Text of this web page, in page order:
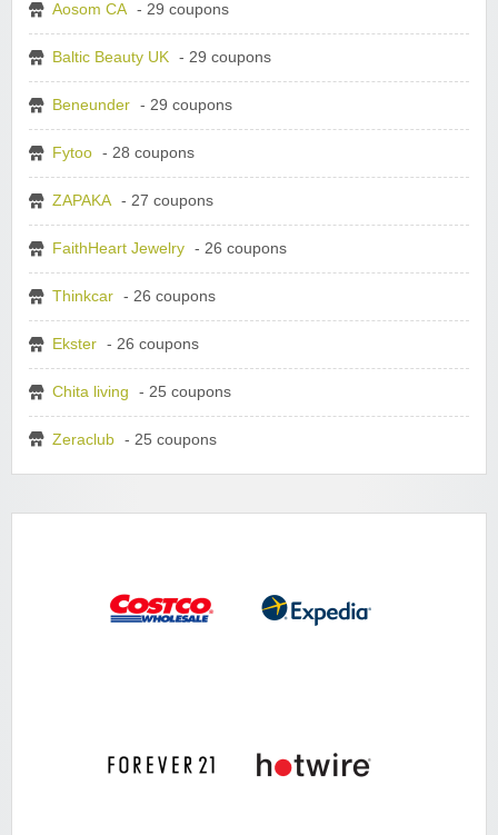
Aosom CA - 29 coupons
Baltic Beauty UK - 29 coupons
Beneunder - 29 coupons
Fytoo - 28 coupons
ZAPAKA - 27 coupons
FaithHeart Jewelry - 26 coupons
Thinkcar - 26 coupons
Ekster - 26 coupons
Chita living - 25 coupons
Zeraclub - 25 coupons